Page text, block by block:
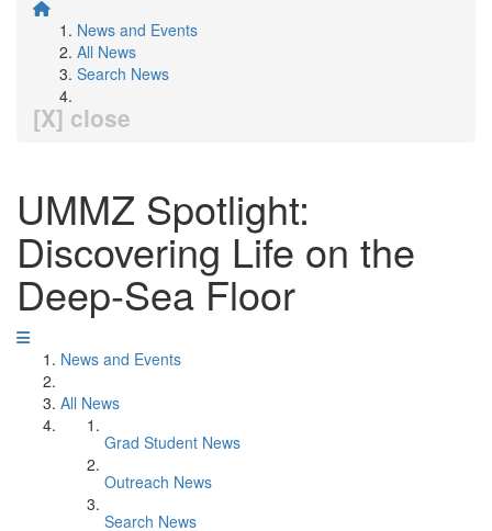
News and Events
All News
Search News
[X] close
UMMZ Spotlight:
Discovering Life on the
Deep-Sea Floor
News and Events
All News
Grad Student News
Outreach News
Search News